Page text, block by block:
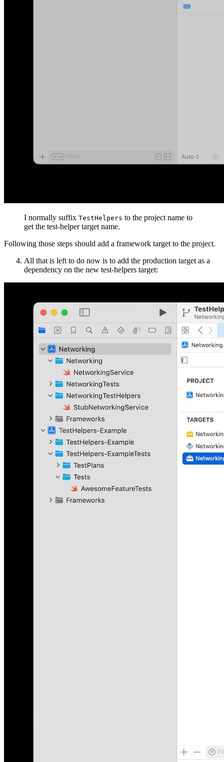
I normally suffix TestHelpers to the project name to
get the test-helper target name.
Following those steps should add a framework target to the project.
All that is left to do now is to add the production target as a
dependency on the new test-helpers target: